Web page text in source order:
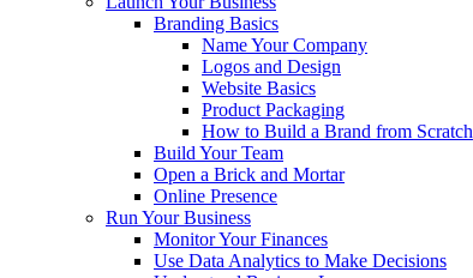
Branding Basics
Name Your Company
Logos and Design
Website Basics
Product Packaging
How to Build a Brand from Scratch
Build Your Team
Open a Brick and Mortar
Online Presence
Run Your Business
Monitor Your Finances
Use Data Analytics to Make Decisions